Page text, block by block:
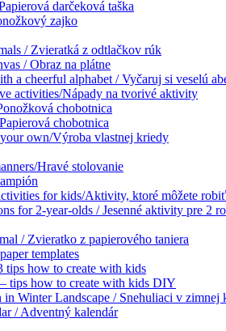
darčeková taška
zajko
/ Zvieratká z odtlačkov rúk
/ Obraz na plátne
a cheerful alphabet / Vyčaruj si veselú
activities/Nápady na tvorivé aktivity
chobotnica
chobotnica
own/Výroba vlastnej kriedy
Hravé stolovanie
for kids/Aktivity, ktoré môžete
for 2-year-olds / Jesenné aktivity pre 2
/ Zvieratko z papierového taniera
templates
tips how to create with kids
tips how to create with kids DIY
Winter Landscape / Snehuliaci v zimnej
/ Adventný kalendár